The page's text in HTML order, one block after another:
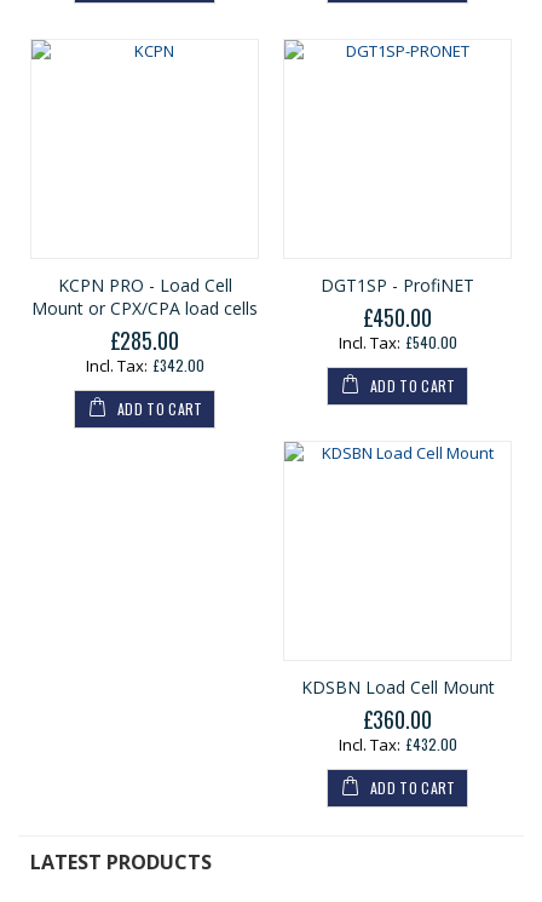
KCPN PRO - Load Cell
Mount or CPX/CPA load cells
£285.00
£342.00
ADD TO CART
DGT1SP - ProfiNET
£450.00
£540.00
ADD TO CART
KDSBN Load Cell Mount
£360.00
£432.00
ADD TO CART
LATEST PRODUCTS